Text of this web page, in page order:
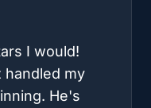
I would!
handled my
He's